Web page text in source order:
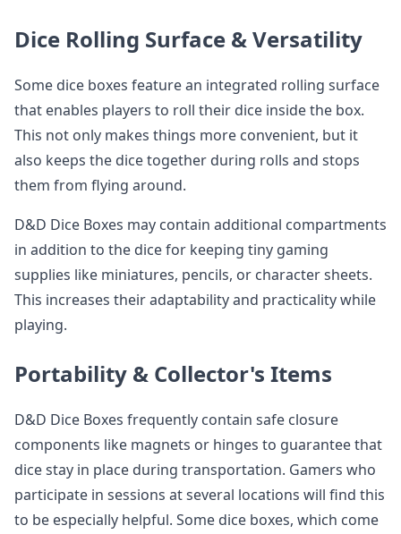
Dice Rolling Surface & Versatility
Some dice boxes feature an integrated rolling surface
that enables players to roll their dice inside the box.
This not only makes things more convenient, but it
also keeps the dice together during rolls and stops
them from flying around.
D&D Dice Boxes may contain additional compartments
in addition to the dice for keeping tiny gaming
supplies like miniatures, pencils, or character sheets.
This increases their adaptability and practicality while
playing.
Portability & Collector's Items
D&D Dice Boxes frequently contain safe closure
components like magnets or hinges to guarantee that
dice stay in place during transportation. Gamers who
participate in sessions at several locations will find this
to be especially helpful. Some dice boxes, which come